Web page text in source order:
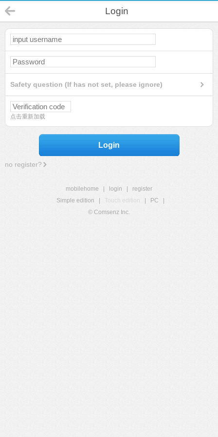
Login
Safety question (If has not set, please ignore)
点击重新加载
Login
no register?
mobilehome login
register
Simple edition
Touch edition PC
© Comsenz Inc.